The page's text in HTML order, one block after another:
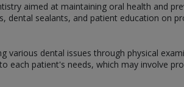
aimed at maintaining oral health and
dental sealants, and patient education on
various dental issues through physical
each patient's needs, which may involve